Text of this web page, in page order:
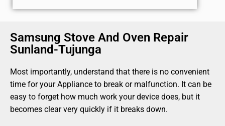
Samsung Stove And Oven Repair
Sunland-Tujunga
Most importantly, understand that there is no convenient
time for your Appliance to break or malfunction. It can be
easy to forget how much work your device does, but it
becomes clear very quickly if it breaks down.